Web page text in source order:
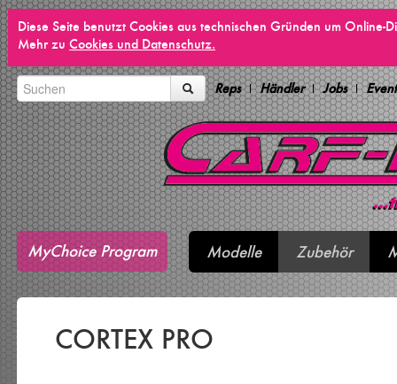
Diese Seite benutzt Cookies aus technischen Gründen um Online-
Mehr zu Cookies und Datenschutz.
Reps Händler Jobs
MyChoice Program Modelle Zubehör
CORTEX PRO